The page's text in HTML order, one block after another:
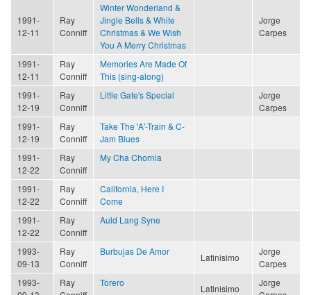
1991-
12-11
Ray
Conniff
Winter Wonderland &
Jingle Bells & White
Christmas & We Wish
You A Merry Christmas
Jorge
Carpes
1991-
12-11
Ray
Conniff
Memories Are Made Of
This (sing-along)
1991-
12-19
Ray
Conniff
Little Gate's Special
Jorge
Carpes
1991-
12-19
Ray
Conniff
Take The 'A'-Train & C-
Jam Blues
1991-
12-22
Ray
Conniff
My Cha Chornia
1991-
12-22
Ray
Conniff
California, Here I
Come
1991-
12-22
Ray
Conniff
Auld Lang Syne
1993-
09-13
Ray
Conniff
Burbujas De Amor
Latinisimo
Jorge
Carpes
1993-
Ray
Torero
Latinisimo
Jorge